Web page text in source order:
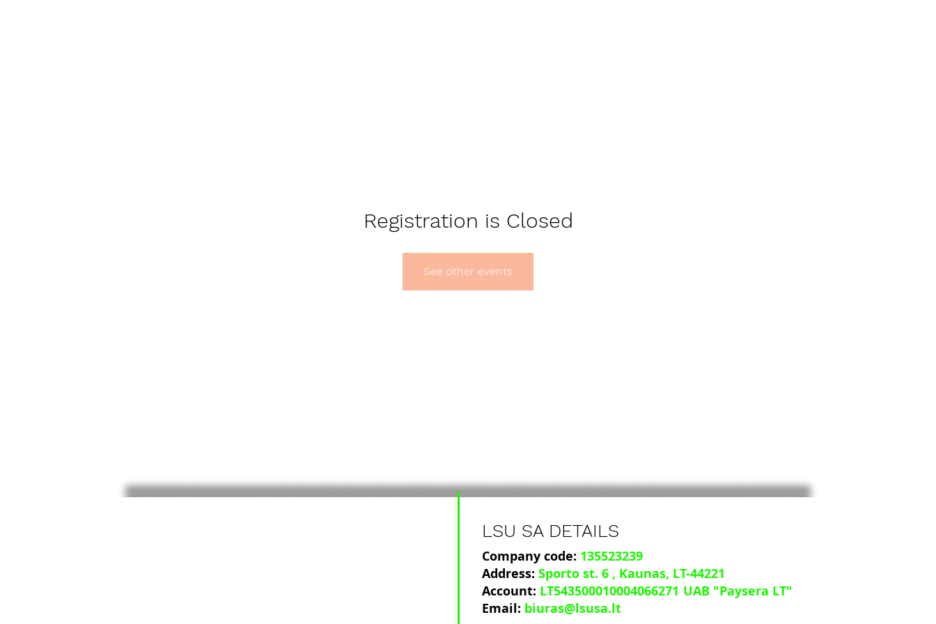
Registration is Closed
See other events
Company code: 135523239
Address: Sporto st. 6 , Kaunas, LT-44221
Account: LT543500010004066271 UAB "Paysera LT"
Email: biuras@lsusa.lt
LSU SA DETAILS